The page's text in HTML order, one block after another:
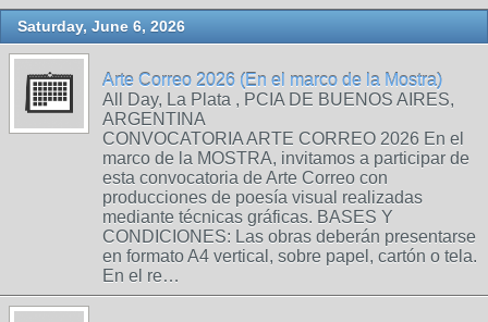
Saturday, June 6, 2026
Arte Correo 2026 (En el marco de la Mostra)
All Day, La Plata , PCIA DE BUENOS AIRES,
ARGENTINA
CONVOCATORIA ARTE CORREO 2026 En el
marco de la MOSTRA, invitamos a participar de
esta convocatoria de Arte Correo con
producciones de poesía visual realizadas
mediante técnicas gráficas. BASES Y
CONDICIONES: Las obras deberán presentarse
en formato A4 vertical, sobre papel, cartón o tela.
En el re…